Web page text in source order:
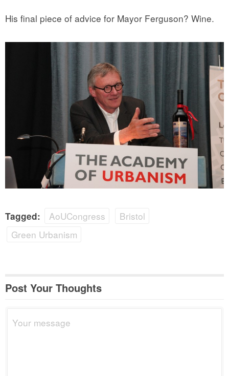
His final piece of advice for Mayor Ferguson? Wine.
Tagged: AoUCongress
Bristol
Green Urbanism
Post Your Thoughts